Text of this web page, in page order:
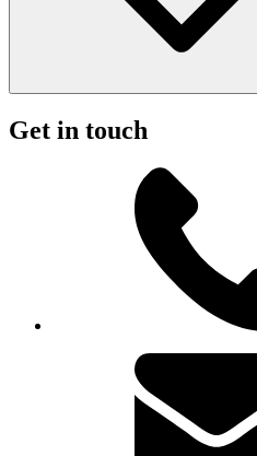
Get in touch